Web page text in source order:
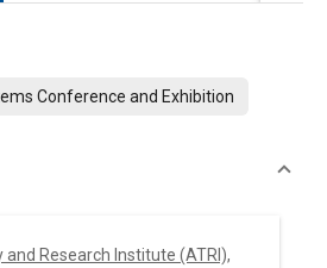
Conference and Exhibition
Research Institute (ATRI),